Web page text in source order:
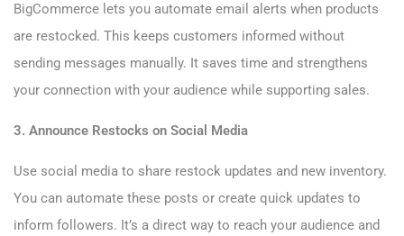
BigCommerce lets you automate email alerts when products
are restocked. This keeps customers informed without
sending messages manually. It saves time and strengthens
your connection with your audience while supporting sales.
3. Announce Restocks on Social Media
Use social media to share restock updates and new inventory.
You can automate these posts or create quick updates to
inform followers. It’s a direct way to reach your audience and